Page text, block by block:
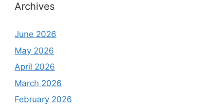
Archives
June 2026
May 2026
April 2026
March 2026
February 2026